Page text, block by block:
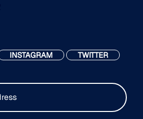
INSTAGRAM TWITTER